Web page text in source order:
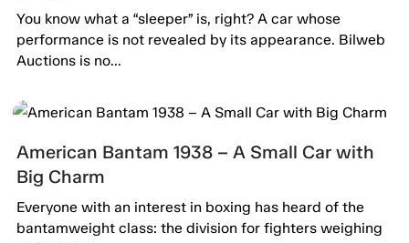
You know what a “sleeper” is, right? A car whose
performance is not revealed by its appearance. Bilweb
Auctions is no...
American Bantam 1938 – A Small Car with
Big Charm
Everyone with an interest in boxing has heard of the
bantamweight class: the division for fighters weighing